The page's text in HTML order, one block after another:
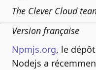
The Clever Cloud
Version française
Npmjs.org, le
Nodejs a